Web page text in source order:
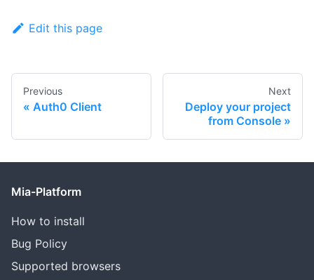
Edit this page
Previous
Auth0 Client
Next
Deploy your project
from Console
Mia-Platform
How to install
Bug Policy
Supported browsers